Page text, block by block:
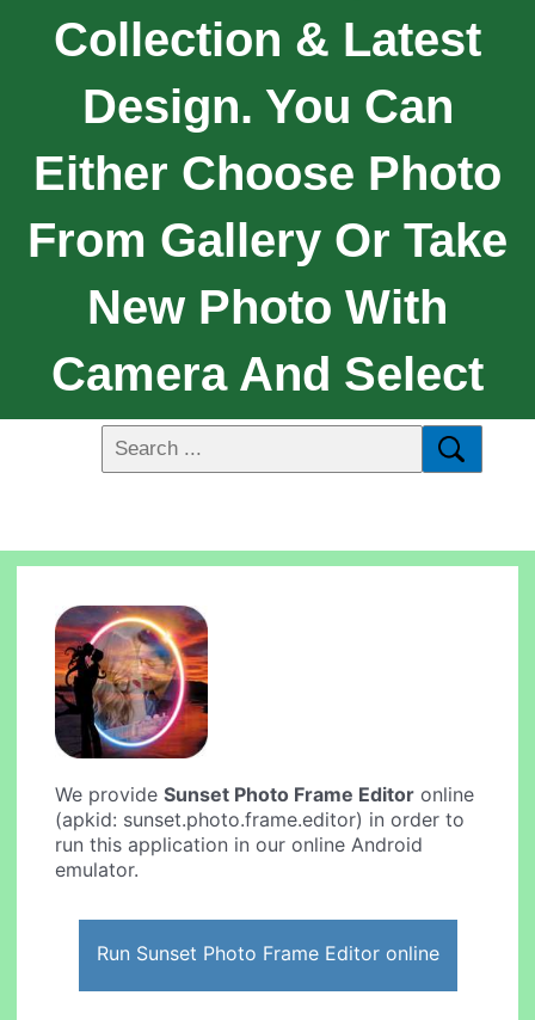
Collection & Latest
Design. You Can
Either Choose Photo
From Gallery Or Take
New Photo With
Camera And Select
We provideSunset Photo Frame Editor online
(apkid: sunset.photo.frame.editor) in order to
run this application in our online Android
emulator.
Run Sunset Photo Frame Editor online